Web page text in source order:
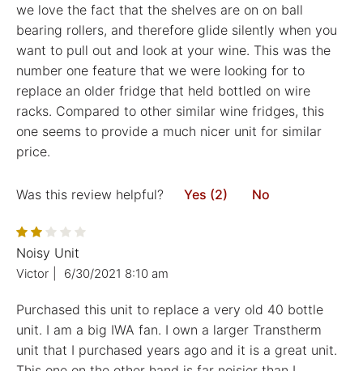
we love the fact that the shelves are on on ball
bearing rollers, and therefore glide silently when you
want to pull out and look at your wine. This was the
number one feature that we were looking for to
replace an older fridge that held bottled on wire
racks. Compared to other similar wine fridges, this
one seems to provide a much nicer unit for similar
price.
Was this review helpful? Yes (2) No
Noisy Unit
Victor 6/30/2021 8:10 am
Purchased this unit to replace a very old 40 bottle
unit. I am a big IWA fan. I own a larger Transtherm
unit that I purchased years ago and it is a great unit.